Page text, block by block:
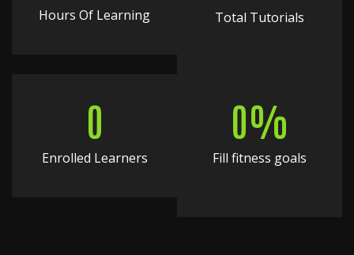
Hours Of Learning Total Tutorials
Enrolled Learners
0
Fill fitness goals
0%